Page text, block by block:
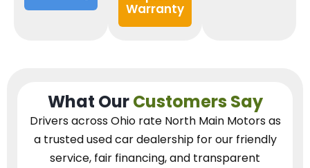
Warranty
What OurCustomers Say
Drivers across Ohio rate North Main Motors as
a trusted used car dealershipfor our friendly
service, fair financing, and transparent